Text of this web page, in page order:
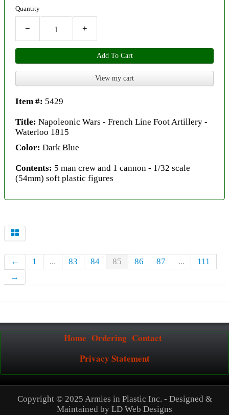
Quantity
− +
Add To Cart
View my cart
Item #: 5429
Title: Napoleonic Wars - French Line Foot Artillery -
Waterloo 1815
Color: Dark Blue
Contents: 5 man crew and 1 cannon - 1/32 scale
(54mm) soft plastic figures
← 1 ... 83 84 85 86 87 ...
111
→
Home Ordering Contact
Privacy Statement
Copyright © 2025 Armies in Plastic Inc. - Designed &
Maintained by LD Web Designs